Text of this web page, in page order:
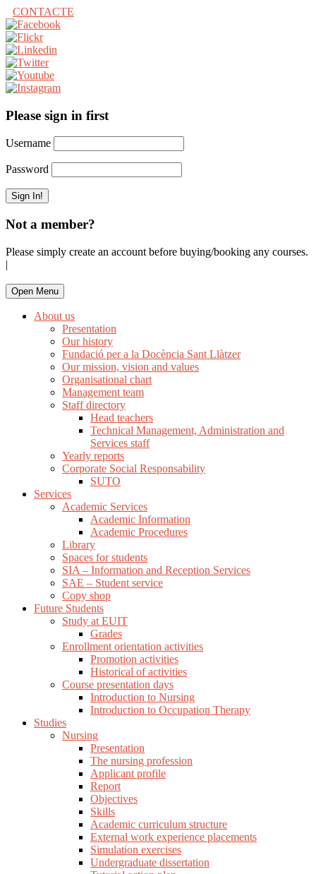
CONTACTE
Please sign in first
Username
Password
Not a member?
Please simply create an account before buying/booking any courses.
|
Open Menu
About us
Presentation
Our history
Fundació per a la Docència Sant Llàtzer
Our mission, vision and values
Organisational chart
Management team
Staff directory
Head teachers
Technical Management, Administration and
Services staff
Yearly reports
Corporate Social Responsability
SUTO
Services
Academic Services
Academic Information
Academic Procedures
Library
Spaces for students
SIA – Information and Reception Services
SAE – Student service
Copy shop
Future Students
Study at EUIT
Grades
Enrollment orientation activities
Promotion activities
Historical of activities
Course presentation days
Introduction to Nursing
Introduction to Occupation Therapy
Studies
Nursing
Presentation
The nursing profession
Applicant profile
Report
Objectives
Skills
Academic curriculum structure
External work experience placements
Simulation exercises
Undergraduate dissertation